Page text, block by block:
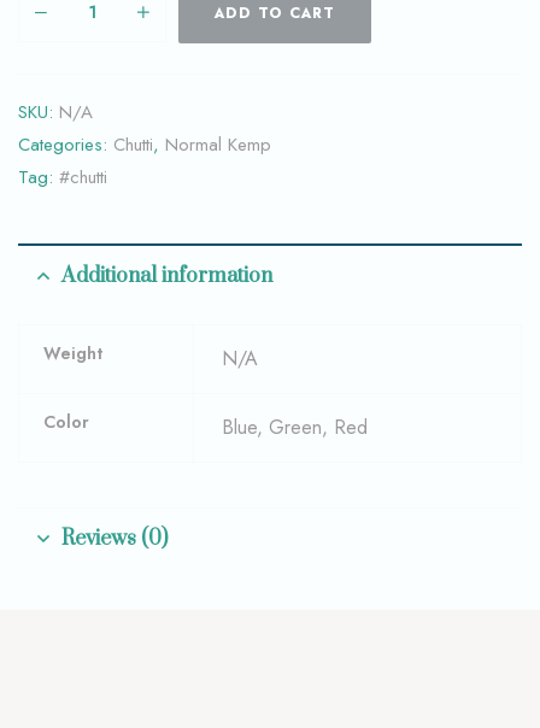
ADD TO CART
SKU: N/A
Categories: Chutti, Normal Kemp
Tag: #chutti
Additional information
Weight N/A
Color Blue, Green, Red
Reviews (0)